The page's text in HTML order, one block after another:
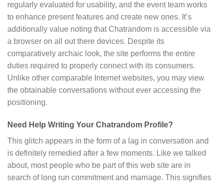
regularly evaluated for usability, and the event team works
to enhance present features and create new ones. It’s
additionally value noting that Chatrandom is accessible via
a browser on all out there devices. Despite its
comparatively archaic look, the site performs the entire
duties required to properly connect with its consumers.
Unlike other comparable Internet websites, you may view
the obtainable conversations without ever accessing the
positioning.
Need Help Writing Your Chatrandom Profile?
This glitch appears in the form of a lag in conversation and
is definitely remedied after a few moments. Like we talked
about, most people who be part of this web site are in
search of long run commitment and marriage. This signifies